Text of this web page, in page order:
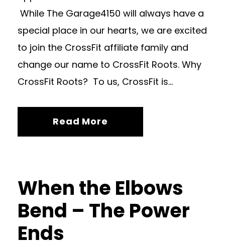
While The Garage4150 will always have a
special place in our hearts, we are excited
to join the CrossFit affiliate family and
change our name to CrossFit Roots. Why
CrossFit Roots? To us, CrossFit is...
Read More
When the Elbows
Bend – The Power
Ends